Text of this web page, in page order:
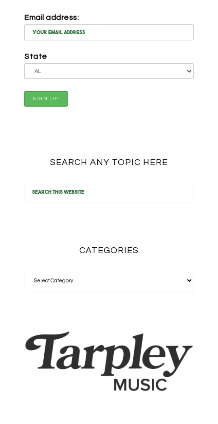
Email address:
State
SEARCH ANY TOPIC HERE
CATEGORIES